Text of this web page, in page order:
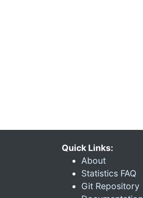
Quick Links:
About
Statistics FAQ
Git Repository